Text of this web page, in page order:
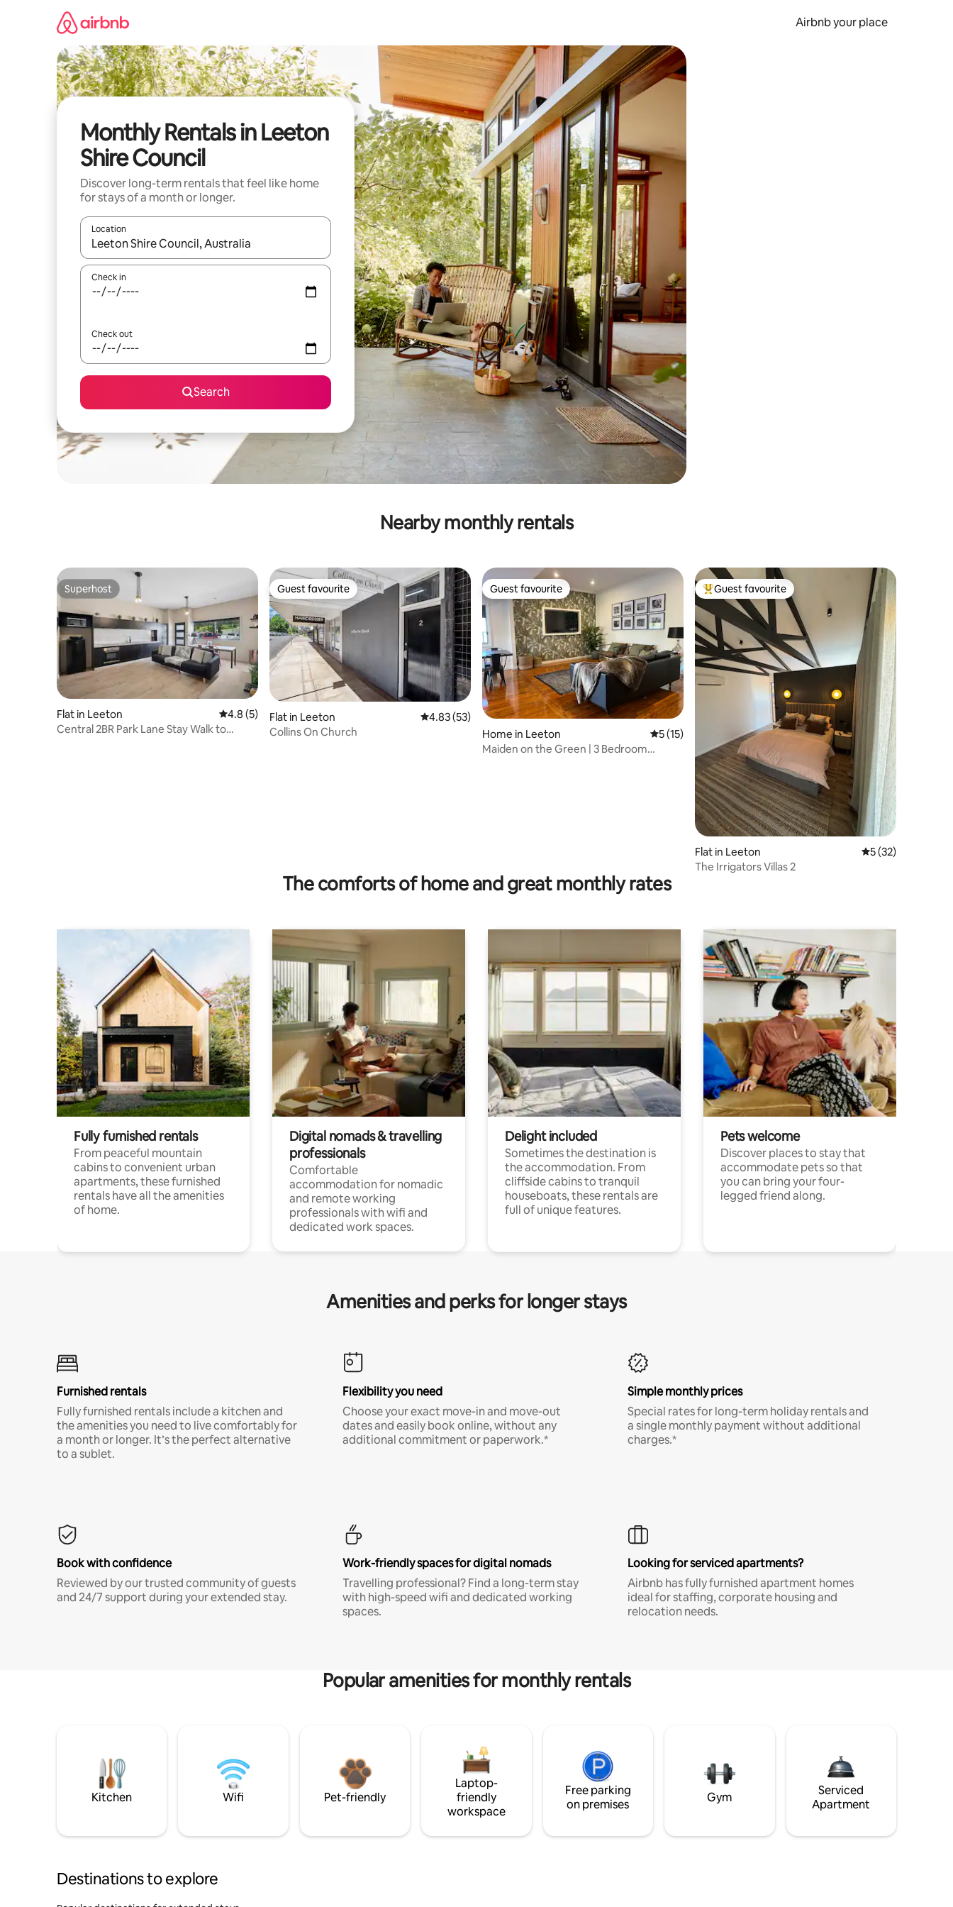
Airbnb your place
Monthly Rentals in Leeton
Shire Council
Discover long-term rentals that feel like home
for stays of a month or longer.
Location
When results are available, navigate with the up and down arrow keys or explore by touch or swipe gestures.
Check in
Check out
Search
Nearby monthly rentals
Superhost
Superhost
Flat in Leeton 4.8 out of 5 average rating, 5 reviews
4.8 (5)
Central 2BR Park Lane Stay Walk to
Guest favourite
Guest favourite
Flat in Leeton 4.83 out of 5 average rating, 53 reviews
4.83 (53)
Collins On Church
Guest favourite
Guest favourite
Home in Leeton 5 out of 5 average rating, 15 reviews
5 (15)
Maiden on the Green | 3 Bedroom
Top guest favourite
Guest favourite
Flat in Leeton 5 out of 5
5 (32)
The Irrigators Villas 2
The comforts of home and great monthly rates
Fully furnished rentals
From peaceful mountain
cabins to convenient urban
apartments, these furnished
rentals have all the amenities
of home.
Digital nomads & travelling
professionals
Comfortable
accommodation for nomadic
and remote working
professionals with wifi and
dedicated work spaces.
Delight included
Sometimes the destination is
the accommodation. From
cliffside cabins to tranquil
houseboats, these rentals are
full of unique features.
Pets welcome
Discover places to stay that
accommodate pets so that
you can bring your four-
legged friend along.
Amenities and perks for longer stays
Furnished rentals
Fully furnished rentals include a kitchen and
the amenities you need to live comfortably for
a month or longer. It’s the perfect alternative
to a sublet.
Flexibility you need
Choose your exact move-in and move-out
dates and easily book online, without any
additional commitment or paperwork.*
Simple monthly prices
Special rates for long-term holiday rentals and
a single monthly payment without additional
charges.*
Book with confidence
Reviewed by our trusted community of guests
and 24/7 support during your extended stay.
Work-friendly spaces for digital nomads
Travelling professional? Find a long-term stay
with high-speed wifi and dedicated working
spaces.
Looking for serviced apartments?
Airbnb has fully furnished apartment homes
ideal for staffing, corporate housing and
relocation needs.
Popular amenities for monthly rentals
Kitchen Wifi Pet-friendly
Laptop-
friendly
workspace
Free parking
on premises
Gym
Serviced
Apartment
Destinations to explore